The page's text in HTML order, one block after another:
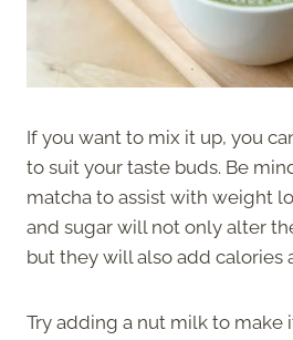
If you want to mix it up, you
to suit your taste buds. Be
matcha to assist with weight
and sugar will not only alter
but they will also add calories
Try adding a nut milk to make